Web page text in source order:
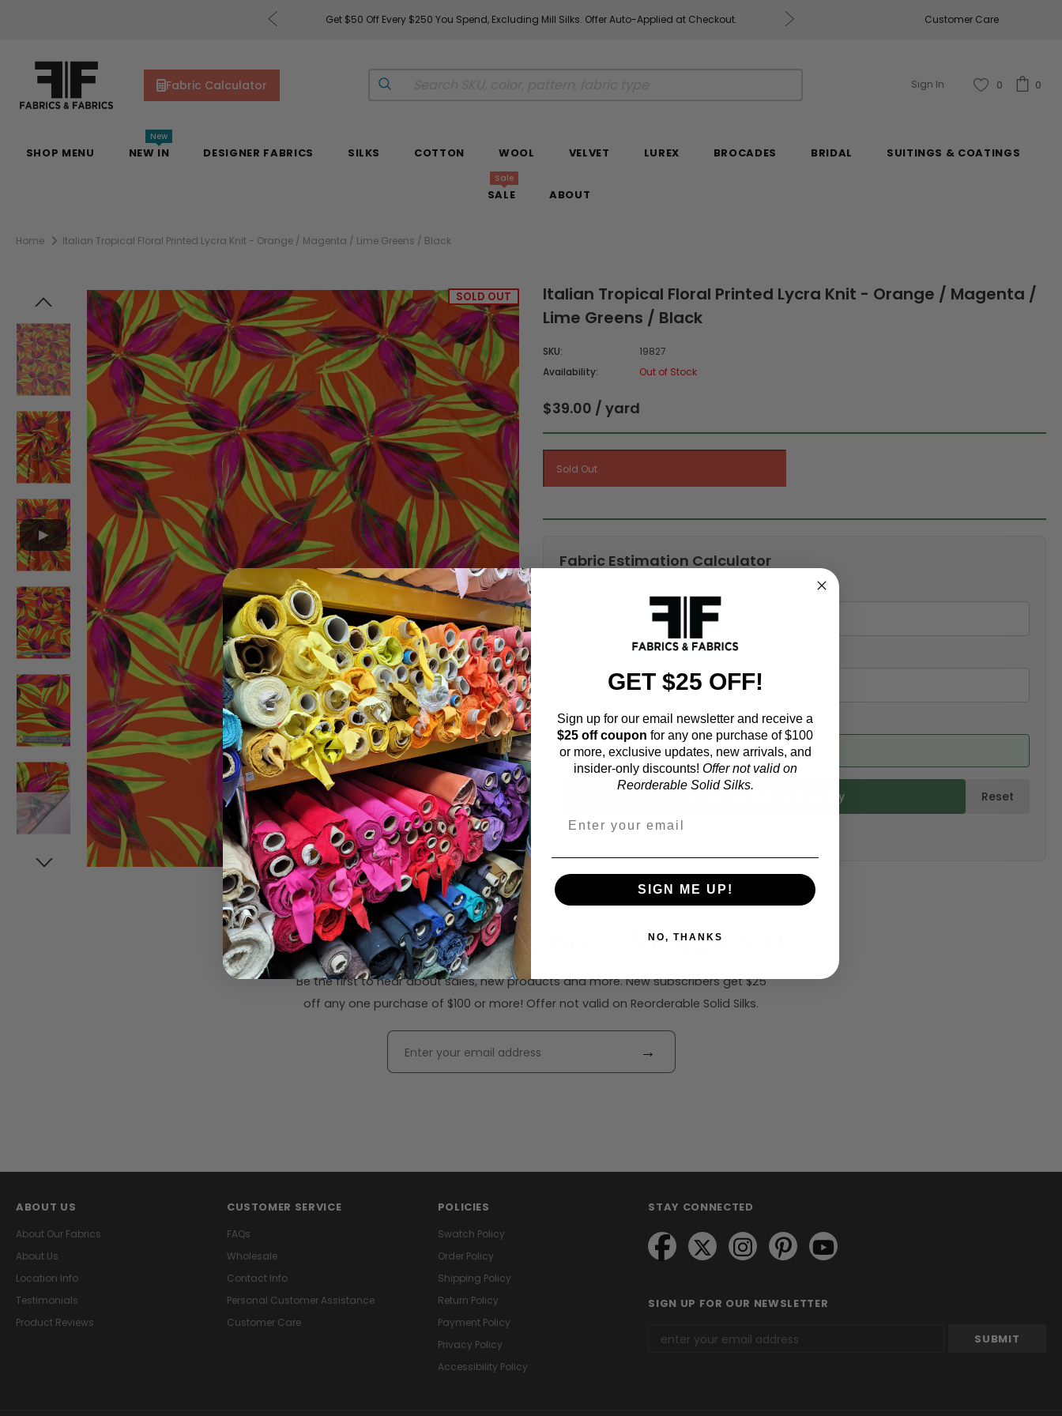
Get $50 Off Every $250 You Spend, Excluding Mill Silks. Offer Auto-Applied at Checkout. Fabrics & Fabrics Gift
Customer Care
Fabric Calculator Sign In 0 0
SHOP MENU NEW IN
New
DESIGNER FABRICS SILKS COTTON WOOL VELVET LUREX BROCADES BRIDAL SUITINGS & COATINGS
SALE
Sale
ABOUT
Home Italian Tropical Floral Printed Lycra Knit - Orange / Magenta / Lime Greens / Black
SOLD OUT
Italian Tropical Floral Printed Lycra Knit - Orange / Magenta /
Lime Greens / Black
SKU:
19827
Availability:
Out of Stock
$39.00 / yard
Fabric Estimation Calculator
Choose your size (US / EU):
Fabric width:
55 inches (auto-detected from product)
Calculate & Add to Quantity Reset
Subscribe to our emails for $25 off!
Be the first to hear about sales, new products and more. New subscribers get $25
off any one purchase of $100 or more! Offer not valid on Reorderable Solid Silks.
→
ABOUT US
About Our Fabrics
About Us
Location Info
Testimonials
Product Reviews
CUSTOMER SERVICE
FAQs
Wholesale
Contact Info
Personal Customer Assistance
Customer Care
POLICIES
Swatch Policy
Order Policy
Shipping Policy
Return Policy
Payment Policy
Privacy Policy
Accessibility Policy
STAY CONNECTED
SIGN UP FOR OUR NEWSLETTER
GET $25 OFF!
Sign up for our email newsletter and receive a
$25 off coupon for any one purchase of $100
or more, exclusive updates, new arrivals, and
insider-only discounts! Offer not valid on
Reorderable Solid Silks.
SIGN ME UP!
NO, THANKS